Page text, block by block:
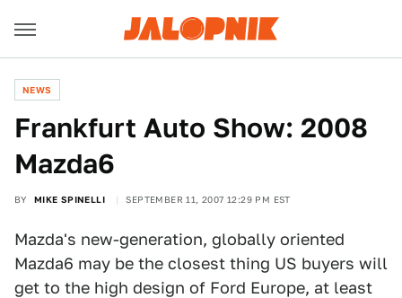
NEWS
Frankfurt Auto Show: 2008
Mazda6
BY MIKE SPINELLI SEPTEMBER 11, 2007 12:29 PM EST
Mazda's new-generation, globally oriented
Mazda6 may be the closest thing US buyers will
get to the high design of Ford Europe, at least